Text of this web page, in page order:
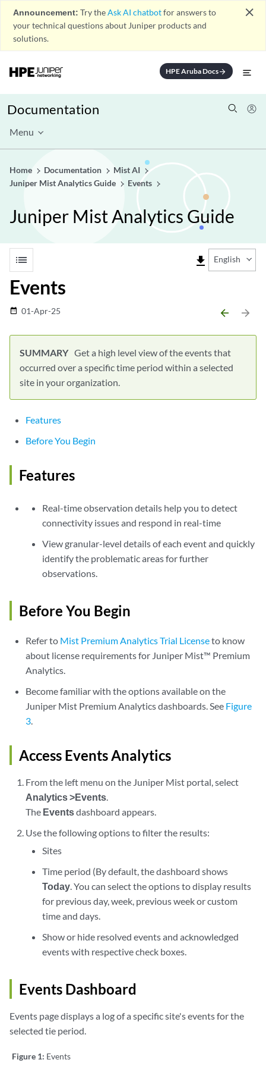
Announcement: Try theAsk AI chatbotfor answers to
your technical questions about Juniper products and
solutions.
close
HPE Aruba Docsarrow_forward
Documentation
Menu
Home Documentation
Mist AI
Juniper Mist Analytics Guide
Events
Juniper Mist Analytics Guide
list file_download English
Events
date_range 01-Apr-25 arrow_backward arrow_forward
Get a high level view of the events that
occurred over a specific time period within a selected
site in your organization.
Features
Before You Begin
Features
Real-time observation details help you to detect
connectivity issues and respond in real-time
View granular-level details of each event and quickly
identify the problematic areas for further
observations.
Before You Begin
Refer to Mist Premium Analytics Trial Licenseto know
about license requirements for Juniper Mist™ Premium
Analytics.
Become familiar with the options available on the
Juniper Mist Premium Analytics dashboards. See Figure
3.
Access Events Analytics
From the left menu on the Juniper Mist portal, select
Analytics >Events.
The Eventsdashboard appears.
Use the following options to filter the results:
Sites
Time period (By default, the dashboard shows
Today. You can select the options to display results
for previous day, week, previous week or custom
time and days.
Show or hide resolved events and acknowledged
events with respective check boxes.
Events Dashboard
Events page displays a log of a specific site's events for the
selected tie period.
Figure 1: Events